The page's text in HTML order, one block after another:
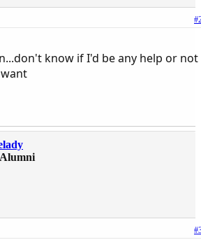
know if I'd be any help or not